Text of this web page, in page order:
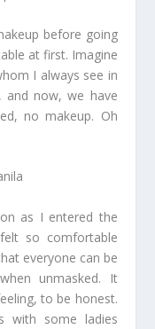
before going
at first. Imagine
I always see in
and now, we have
no makeup. Oh
as I entered the
so comfortable
everyone can be
unmasked. It
to be honest.
with some ladies